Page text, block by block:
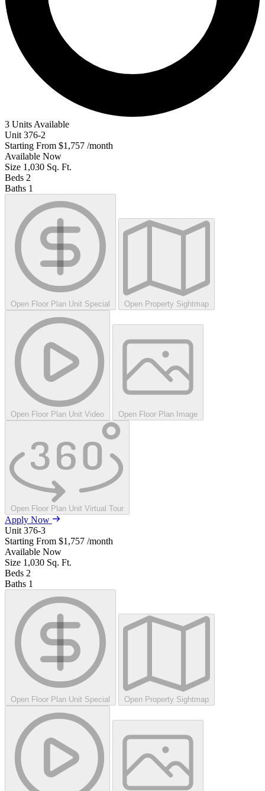
3 Units Available
Unit 376-2
Starting From $1,757 /month
Available Now
Size 1,030 Sq. Ft.
Beds 2
Baths 1
Open Floor Plan Unit Special Open Property Sightmap
Open Floor Plan Unit Video Open Floor Plan Image
Open Floor Plan Unit Virtual Tour
Apply Now
Unit 376-3
Starting From $1,757 /month
Available Now
Size 1,030 Sq. Ft.
Beds 2
Baths 1
Open Floor Plan Unit Special Open Property Sightmap